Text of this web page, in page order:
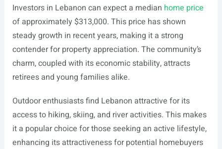
Investors in Lebanon can expect a median home price
of approximately $313,000. This price has shown
steady growth in recent years, making it a strong
contender for property appreciation. The community’s
charm, coupled with its economic stability, attracts
retirees and young families alike.
Outdoor enthusiasts find Lebanon attractive for its
access to hiking, skiing, and river activities. This makes
it a popular choice for those seeking an active lifestyle,
enhancing its attractiveness for potential homebuyers